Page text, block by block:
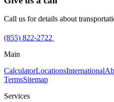
Call us for details about
(855) 822-2722
Main
CalculatorLocationsInternational
TermsSitemap
Services